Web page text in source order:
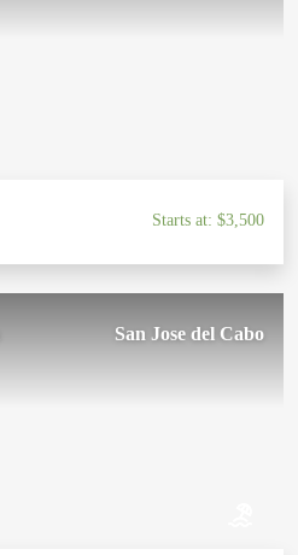
Starts at: $3,500
San Jose del Cabo